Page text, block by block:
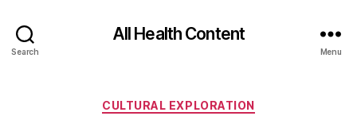
Search
All Health Content
Menu
Categories
CULTURAL EXPLORATION